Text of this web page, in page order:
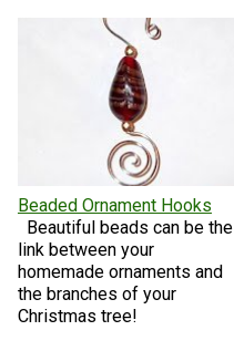
Beaded Ornament Hooks
Beautiful beads can be the
link between your
homemade ornaments and
the branches of your
Christmas tree!